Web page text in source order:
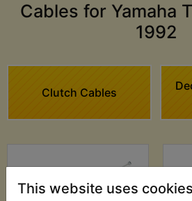
This website uses cookies
Cables for Yamaha
1992
Clutch Cables